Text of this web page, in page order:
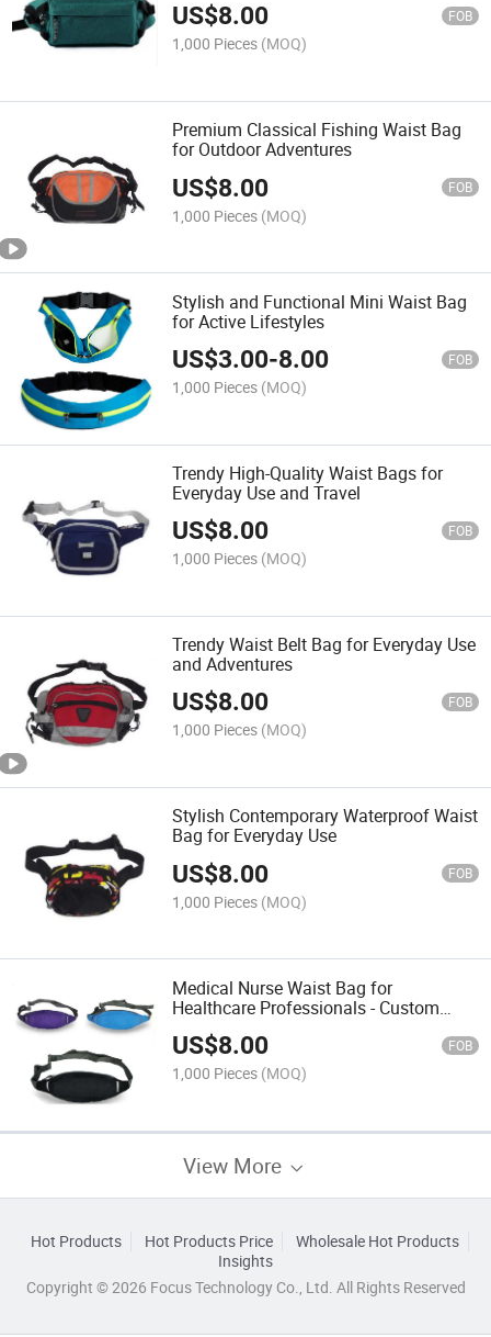
US$8.00 FOB
1,000 Pieces (MOQ)
Premium Classical Fishing Waist Bag
for Outdoor Adventures
US$8.00 FOB
1,000 Pieces (MOQ)
Stylish and Functional Mini Waist Bag
for Active Lifestyles
US$3.00-8.00 FOB
1,000 Pieces (MOQ)
Trendy High-Quality Waist Bags for
Everyday Use and Travel
US$8.00 FOB
1,000 Pieces (MOQ)
Trendy Waist Belt Bag for Everyday Use
and Adventures
US$8.00 FOB
1,000 Pieces (MOQ)
Stylish Contemporary Waterproof Waist
Bag for Everyday Use
US$8.00 FOB
1,000 Pieces (MOQ)
Medical Nurse Waist Bag for
Healthcare Professionals - Custom
Design
US$8.00 FOB
1,000 Pieces (MOQ)
View More
Hot Products Hot Products Price
Wholesale Hot Products
Insights
Copyright © 2026 Focus Technology Co., Ltd. All Rights Reserved